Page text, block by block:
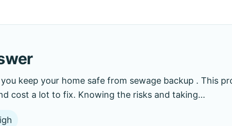
keep your home safe from sewage backup . This
cost a lot to fix. Knowing the risks and taking…